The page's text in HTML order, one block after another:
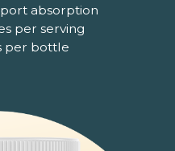
absorption
per serving
per bottle